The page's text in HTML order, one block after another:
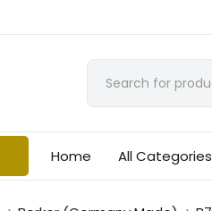
Home All Categories